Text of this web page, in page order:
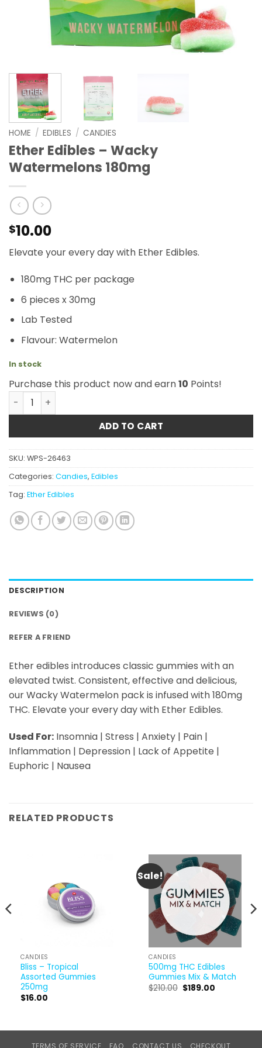
HOME / EDIBLES / CANDIES
Ether Edibles – Wacky
Watermelons 180mg
$10.00
Elevate your every day with Ether Edibles.
180mg THC per package
6 pieces x 30mg
Lab Tested
Flavour: Watermelon
In stock
Purchase this product now and earn10 Points!
Ether Edibles - Wacky Watermelons 180mg quantity
ADD TO CART
SKU: WPS-26463
Categories: Candies, Edibles
Tag: Ether Edibles
DESCRIPTION
REVIEWS (0)
REFER A FRIEND
Ether edibles introduces classic gummies with an
elevated twist. Consistent, effective and delicious,
our Wacky Watermelon pack is infused with 180mg
THC. Elevate your every day with Ether Edibles.
Used For: Insomnia | Stress | Anxiety | Pain |
Inflammation | Depression | Lack of Appetite |
Euphoric | Nausea
RELATED PRODUCTS
CANDIES
Bliss – Tropical
Assorted Gummies
250mg
$16.00
Sale!
CANDIES
500mg THC Edibles
Gummies Mix & Match
$210.00 Original
price
$189.00
TERMS OF SERVICE FAQ CONTACT US CHECKOUT